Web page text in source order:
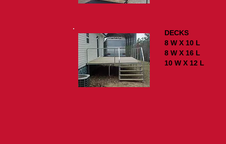
DECKS
8 W X 10
8 W X 16
10 W X 12